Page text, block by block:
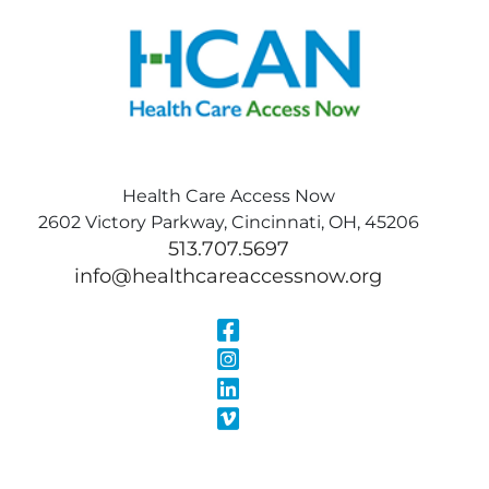
Health Care Access Now
2602 Victory Parkway, Cincinnati, OH, 45206
513.707.5697
info@healthcareaccessnow.org
Visit Our
Visit Our
Visit Our Vimeo